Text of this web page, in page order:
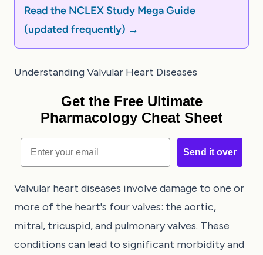
Read the NCLEX Study Mega Guide
(updated frequently) →
Understanding Valvular Heart Diseases
Get the Free Ultimate
Pharmacology Cheat Sheet
Email
Send it over
Valvular heart diseases involve damage to one or
more of the heart's four valves: the aortic,
mitral, tricuspid, and pulmonary valves. These
conditions can lead to significant morbidity and